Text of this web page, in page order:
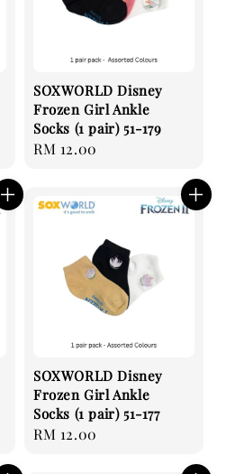
SOXWORLD Disney
Frozen Girl Ankle
Socks (1 pair) 51-179
Regular
RM 12.00
SOXWORLD Disney
Frozen Girl Ankle
Socks (1 pair) 51-177
Regular
RM 12.00